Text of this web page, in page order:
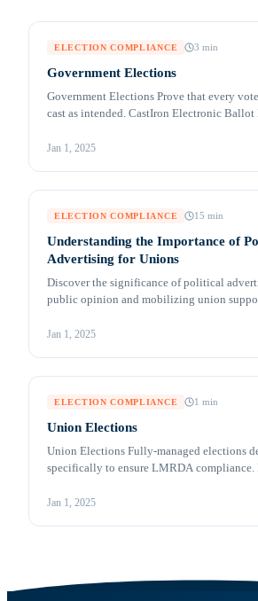
ELECTION COMPLIANCE 3 min
Government Elections
Government Elections Prove that every
cast as intended. CastIron Electronic
accessible voting solutions for secure
Jan 1, 2025
ELECTION COMPLIANCE 15 min
Understanding the Importance of
Advertising for Unions
Discover the significance of political
public opinion and mobilizing union
Jan 1, 2025
ELECTION COMPLIANCE 1 min
Union Elections
Union Elections Fully-managed elections
specifically to ensure LMRDA
administration have created an
Jan 1, 2025